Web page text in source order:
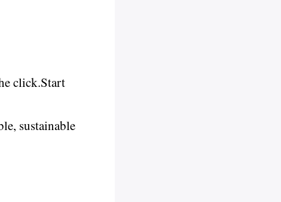
click.Start
sustainable